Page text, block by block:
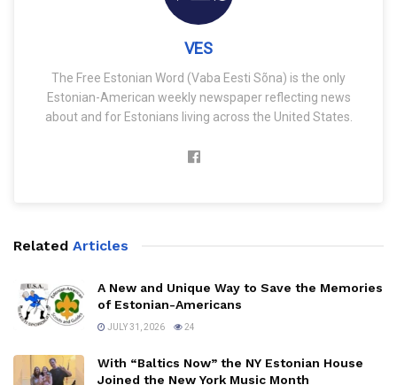
VES
The Free Estonian Word (Vaba Eesti Sõna) is the only
Estonian-American weekly newspaper reflecting news
about and for Estonians living across the United States.
Related Articles
A New and Unique Way to Save the Memories
of Estonian-Americans
JULY 31, 2026 24
With “Baltics Now” the NY Estonian House
Joined the New York Music Month